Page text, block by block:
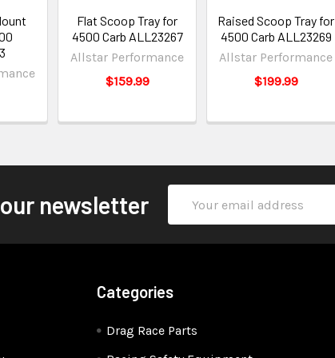
Flat Scoop Tray for
4500 Carb ALL23267
Allstar Performance
$159.99
Raised Scoop Tray for
4500 Carb ALL23269
Allstar Performance
$199.99
newsletter
Address
Categories
Drag Race Parts